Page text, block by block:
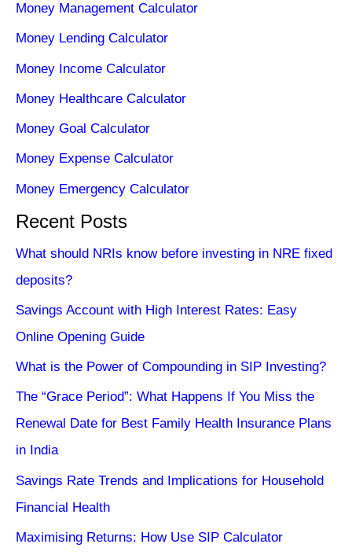
Money Management Calculator
Money Lending Calculator
Money Income Calculator
Money Healthcare Calculator
Money Goal Calculator
Money Expense Calculator
Money Emergency Calculator
Recent Posts
What should NRIs know before investing in NRE fixed
deposits?
Savings Account with High Interest Rates: Easy
Online Opening Guide
What is the Power of Compounding in SIP Investing?
The “Grace Period”: What Happens If You Miss the
Renewal Date for Best Family Health Insurance Plans
in India
Savings Rate Trends and Implications for Household
Financial Health
Maximising Returns: How Use SIP Calculator